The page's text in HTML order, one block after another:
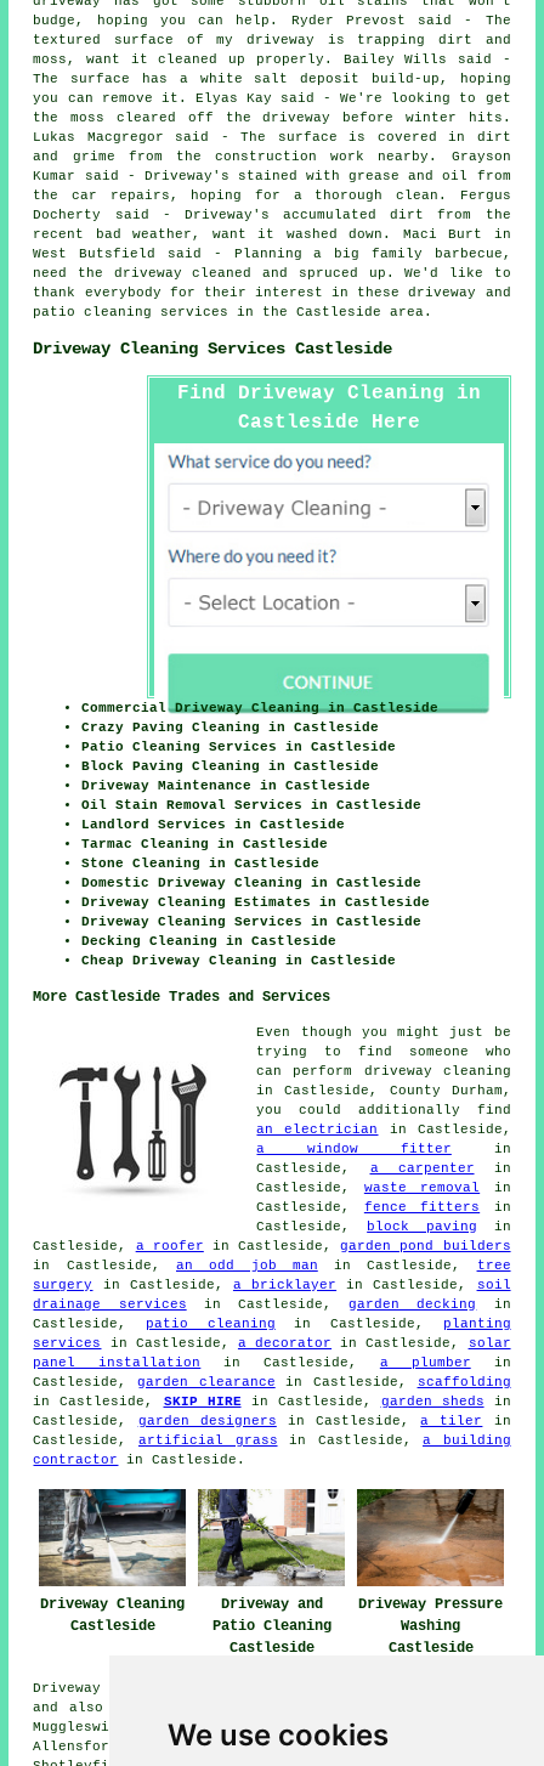
We use cookies
budge, hoping you can help. Ryder Prevost said - The
textured surface of my driveway is trapping dirt and
moss, want it cleaned up properly. Bailey Wills said -
The surface has a white salt deposit build-up, hoping
you can remove it. Elyas Kay said - We're looking to get
the moss cleared off the driveway before winter hits.
Lukas Macgregor said - The surface is covered in dirt
and grime from the construction work nearby. Grayson
Kumar said - Driveway's stained with grease and oil from
the car repairs, hoping for a thorough clean. Fergus
Docherty said - Driveway's accumulated dirt from the
recent bad weather, want it washed down. Maci Burt in
West Butsfield said - Planning a big family barbecue,
need the driveway cleaned and spruced up. We'd like to
thank everybody for their interest in these driveway and
patio cleaning services in the Castleside area.
Driveway Cleaning Services Castleside
Find Driveway Cleaning in
Castleside Here
Commercial Driveway Cleaning in Castleside
Crazy Paving Cleaning in Castleside
Patio Cleaning Services in Castleside
Block Paving Cleaning in Castleside
Driveway Maintenance in Castleside
Oil Stain Removal Services in Castleside
Landlord Services in Castleside
Tarmac Cleaning in Castleside
Stone Cleaning in Castleside
Domestic Driveway Cleaning in Castleside
Driveway Cleaning Estimates in Castleside
Driveway Cleaning Services in Castleside
Decking Cleaning in Castleside
Cheap Driveway Cleaning in Castleside
More Castleside Trades and Services
Even though you might just be
trying to find someone who
can perform driveway cleaning
in Castleside, County Durham,
you could additionally find
an electrician
in Castleside,
a window fitter in
Castleside, a carpenter in
Castleside, waste removal in
Castleside, fence fitters in
Castleside,
block paving in
Castleside, a roofer in Castleside,garden pond builders
in Castleside, an odd job man in Castleside,
tree
surgery
in Castleside, a bricklayer in Castleside,
soil
drainage services in Castleside,garden decking
in
Castleside, patio cleaning in Castleside,
planting
services
in Castleside, a decorator in Castleside,
solar
panel installation
in Castleside, a plumber in
Castleside,garden clearance in Castleside,
scaffolding
in Castleside, SKIP HIREin Castleside, garden sheds in
Castleside, garden designers in Castleside,a tiler
in
Castleside, artificial grass in Castleside,a building
contractor
in Castleside.
Driveway Cleaning
Castleside
Driveway and
Patio Cleaning
Castleside
Driveway Pressure
Washing
Castleside
Driveway cleaning services are available in Castleside
and also in these surrounding areas: Knitsley, Consett,
Muggleswick, West Butsfield, Snods Edge, The Grove,
Allensford, Edmundbyers, Waskerley, Rowley, Templetown,